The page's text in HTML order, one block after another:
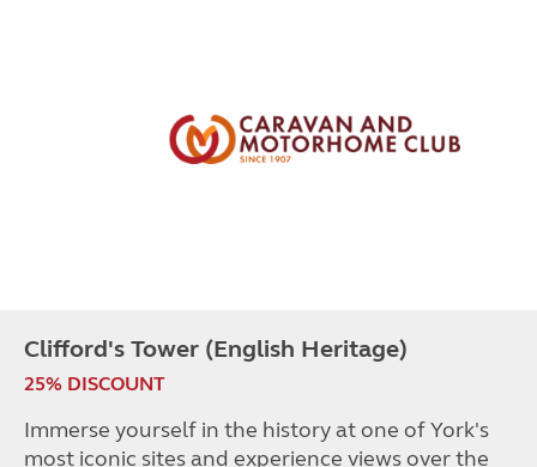
Clifford's Tower (English Heritage)
25% DISCOUNT
Immerse yourself in the history at one of York's
most iconic sites and experience views over the